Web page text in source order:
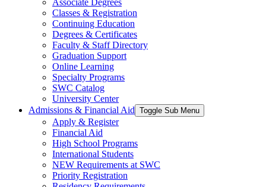
Associate Degrees
Classes & Registration
Continuing Education
Degrees & Certificates
Faculty & Staff Directory
Graduation Support
Online Learning
Specialty Programs
SWC Catalog
University Center
Admissions & Financial Aid Toggle Sub Menu
Apply & Register
Financial Aid
High School Programs
International Students
NEW Requirements at SWC
Priority Registration